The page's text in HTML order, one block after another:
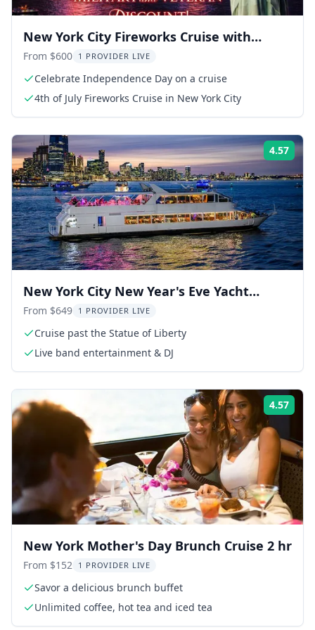
New York City Fireworks Cruise with
Buffet & Open Bar
From $600 1 PROVIDER LIVE
Celebrate Independence Day on a cruise
4th of July Fireworks Cruise in New York City
4.57
New York City New Year's Eve Yacht
Dinner Cruise
From $649 1 PROVIDER LIVE
Cruise past the Statue of Liberty
Live band entertainment & DJ
4.57
New York Mother's Day Brunch Cruise 2 hr
From $152 1 PROVIDER LIVE
Savor a delicious brunch buffet
Unlimited coffee, hot tea and iced tea